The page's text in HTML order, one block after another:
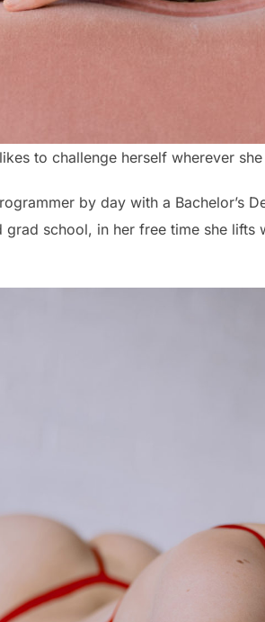
to challenge herself wherever
by day with a Bachelor’s
school, in her free time she